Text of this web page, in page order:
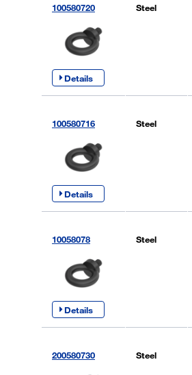
100580720
Details
Steel
100580716
Details
Steel
10058078
Details
Steel
200580730 Steel